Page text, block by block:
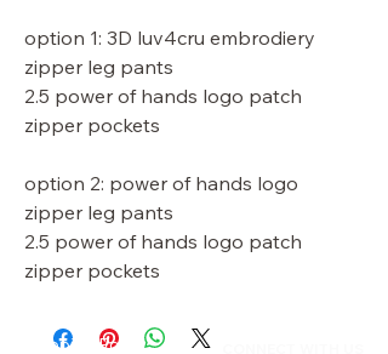
option 1: 3D luv4cru embrodiery
zipper leg pants
2.5 power of hands logo patch
zipper pockets
option 2: power of hands logo
zipper leg pants
2.5 power of hands logo patch
zipper pockets
Shipping Policy